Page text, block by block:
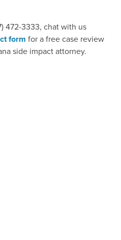
472-3333, chat with us
form for a free case review
side impact attorney.